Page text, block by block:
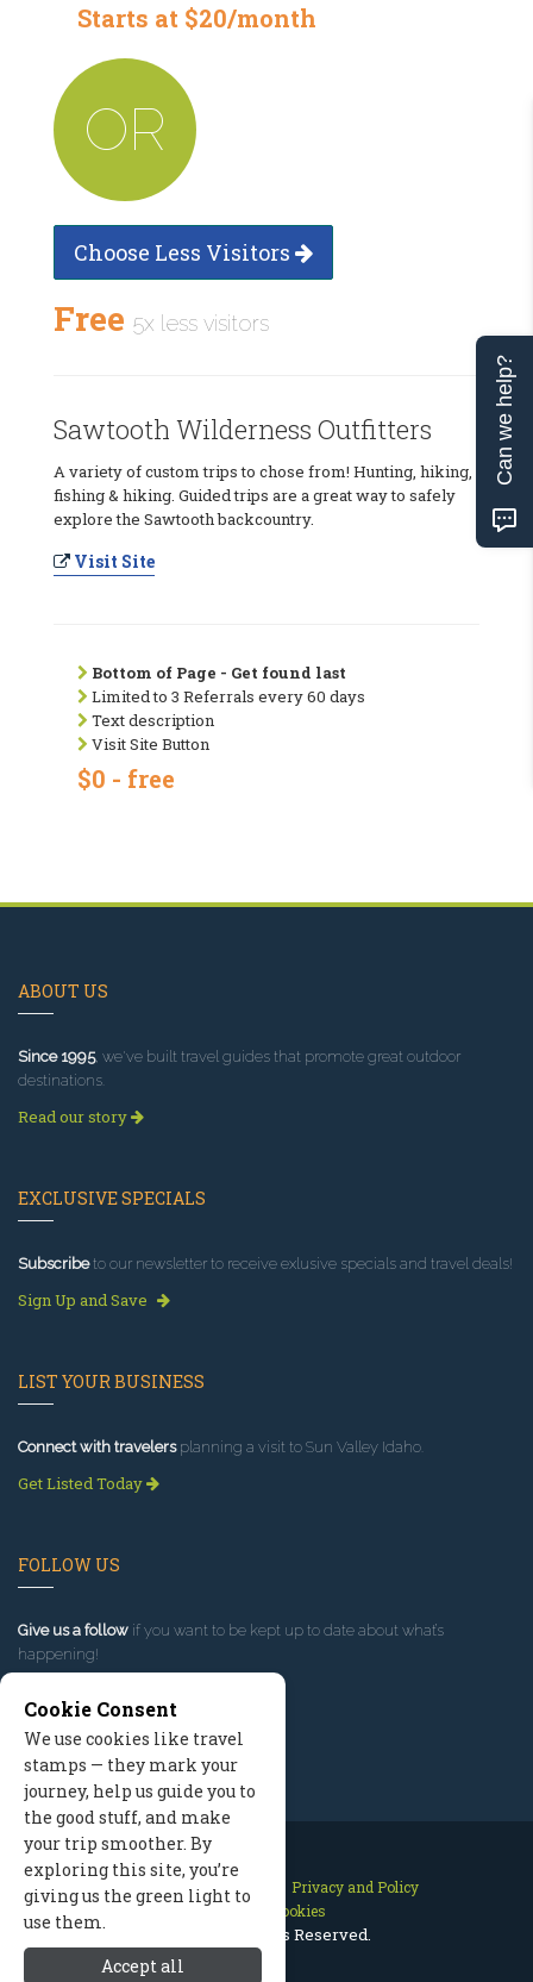
Starts at $20/month
OR
Choose Less Visitors
Free 5x less visitors
Sawtooth Wilderness Outfitters
A variety of custom trips to chose from! Hunting, hiking,
fishing & hiking. Guided trips are a great way to safely
explore the Sawtooth backcountry.
Visit Site
Bottom of Page - Get found last
Limited to 3 Referrals every 60 days
Text description
Visit Site Button
$0 - free
ABOUT US
Since 1995, we've built travel guides that promote great outdoor
destinations.
Read our story
EXCLUSIVE SPECIALS
Subscribeto our newsletter to receive exlusive specials and travel deals!
Sign Up and Save
LIST YOUR BUSINESS
Connect with travelersplanning a visit to Sun Valley Idaho.
Get Listed Today
FOLLOW US
Give us a follow if you want to be kept up to date about what’s
happening!
Contact Us Site Map
Privacy and Policy
Manage Cookies
2026 © All Rights Reserved.
Cookie Consent
We use cookies like travel
stamps — they mark your
journey, help us guide you to
the good stuff, and make
your trip smoother. By
exploring this site, you’re
giving us the green light to
use them.
Accept all
Can we help?